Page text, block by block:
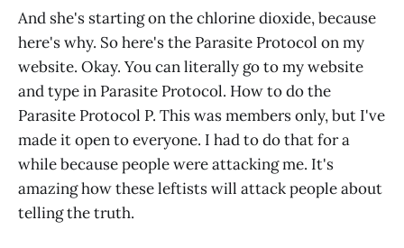
And she's starting on the chlorine dioxide, because
here's why. So here's the Parasite Protocol on my
website. Okay. You can literally go to my website
and type in Parasite Protocol. How to do the
Parasite Protocol P. This was members only, but I've
made it open to everyone. I had to do that for a
while because people were attacking me. It's
amazing how these leftists will attack people about
telling the truth.